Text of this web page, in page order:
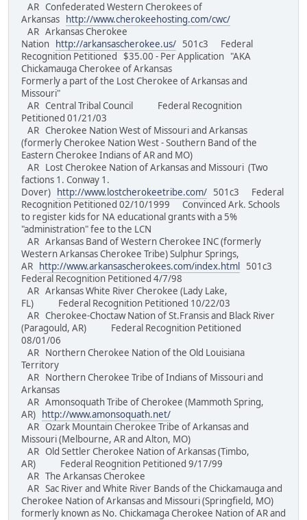
AR Confederated Western Cherokees of
Arkansas
http://www.cherokeehosting.com/cwc/
AR Arkansas Cherokee
Nation
http://arkansascherokee.us/ 501c3 Federal
Recognition Petitioned $35.00 - Per Application "AKA
Chickamauga Cherokee of Arkansas
Formerly a part of the Lost Cherokee of Arkansas and
Missouri"
AR Central Tribal Council Federal Recognition
Petitioned 01/21/03
AR Cherokee Nation West of Missouri and Arkansas
(formerly Cherokee Nation West - Southern Band of the
Eastern Cherokee Indians of AR and MO)
AR Lost Cherokee Nation of Arkansas and Missouri (Two
factions 1. Conway 1.
Dover)
http://www.lostcherokeetribe.com/ 501c3 Federal
Recognition Petitioned 02/10/1999 Convinced Ark. Schools
to register kids for NA educational grants with a 5%
"administration" fee to the LCN
AR Arkansas Band of Western Cherokee INC (formerly
Western Arkansas Cherokee Tribe) Sulphur Springs,
AR
http://www.arkansascherokees.com/index.html
501c3
Federal Recognition Petitioned 4/7/98
AR Arkansas White River Cherokee (Lady Lake,
FL) Federal Recognition Petitioned 10/22/03
AR Cherokee-Choctaw Nation of St.Fransis and Black River
(Paragould, AR) Federal Recognition Petitioned
08/01/06
AR Northern Cherokee Nation of the Old Louisiana
Territory
AR Northern Cherokee Tribe of Indians of Missouri and
Arkansas
AR Amonsoquath Tribe of Cherokee (Mammoth Spring,
AR)
http://www.amonsoquath.net/
AR Ozark Mountain Cherokee Tribe of Arkansas and
Missouri (Melbourne, AR and Alton, MO)
AR Old Settler Cherokee Nation of Arkansas (Timbo,
AR) Federal Reognition Petitioned 9/17/99
AR The Arkansas Cherokee
AR Sac River and White River Bands of the Chickamauga and
Cherokee Nation of Arkansas and Missouri (Springfield, MO)
formerly known as No. Chickamaga Cherokee Nation of AR and